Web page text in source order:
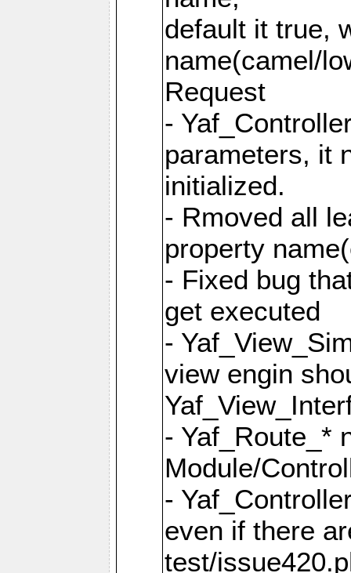
default it true,
name(camel/
Request
-
parameters, it
initialized.
- Rmoved all
property
- Fixed bug
get executed
-
view engin
- Yaf_Route_*
Module/
-
even if there
test/